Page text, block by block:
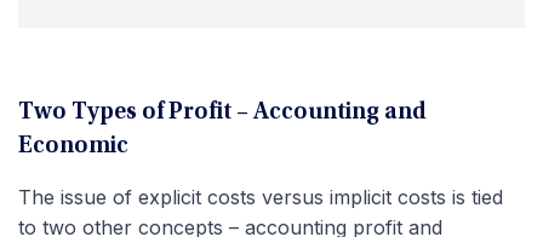
Two Types of Profit – Accounting and
Economic
The issue of explicit costs versus implicit costs is tied
to two other concepts – accounting profit and